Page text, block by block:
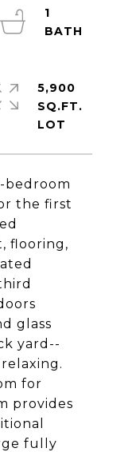
bedroom
the first
flooring,
glass
yard--
for
provides
fully
1
5,900
SQ.FT.